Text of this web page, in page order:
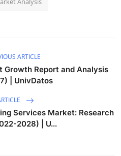
ARTICLE
Growth Report and Analysis
| UnivDatos
Services Market: Research
2028) | U...